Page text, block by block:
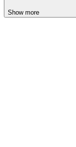
Fireboy &
Show more